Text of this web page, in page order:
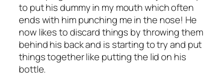
to put his dummy in my mouth which often
ends with him punching me in the nose! He
now likes to discard things by throwing them
behind his back and is starting to try and put
things together like putting the lid on his
bottle.